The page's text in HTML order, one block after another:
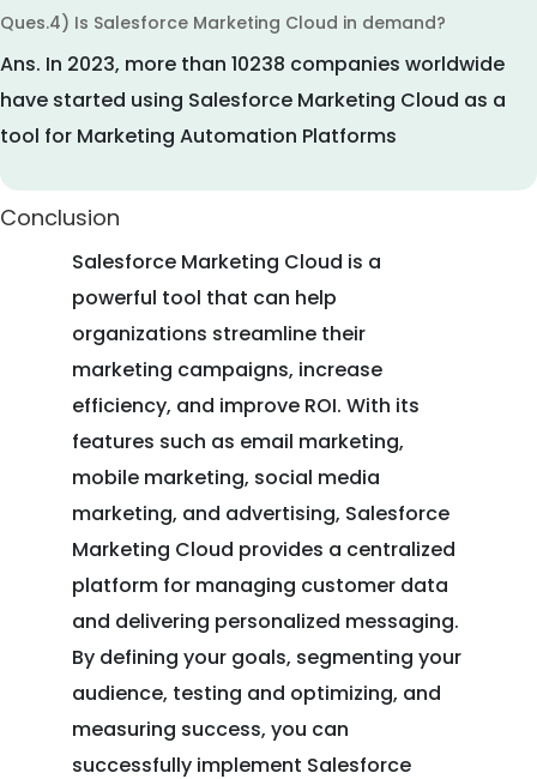
Ques.4) Is Salesforce Marketing Cloud in demand?
Ans. In 2023, more than 10238 companies worldwide
have started using Salesforce Marketing Cloud as a
tool for Marketing Automation Platforms
Conclusion
Salesforce Marketing Cloud is a
powerful tool that can help
organizations streamline their
marketing campaigns, increase
efficiency, and improve ROI. With its
features such as email marketing,
mobile marketing, social media
marketing, and advertising, Salesforce
Marketing Cloud provides a centralized
platform for managing customer data
and delivering personalized messaging.
By defining your goals, segmenting your
audience, testing and optimizing, and
measuring success, you can
successfully implement Salesforce